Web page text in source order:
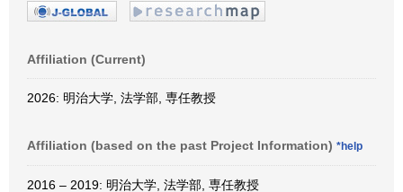
Affiliation (Current)
2026: 明治大学, 法学部, 専任教授
Affiliation (based on the past Project Information) *help
2016 – 2019: 明治大学, 法学部, 専任教授